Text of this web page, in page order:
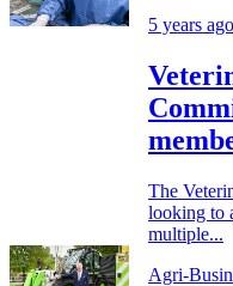
5 years ago
The
looking to
multiple...
Agri-